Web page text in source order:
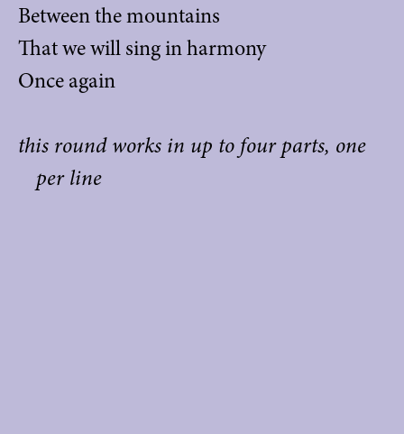
Between the mountains
That we will sing in harmony
Once again
this round works in up to four parts, one
per line